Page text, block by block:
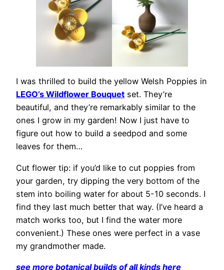
I was thrilled to build the yellow Welsh Poppies in
LEGO’s Wildflower Bouquet set. They’re
beautiful, and they’re remarkably similar to the
ones I grow in my garden! Now I just have to
figure out how to build a seedpod and some
leaves for them…
Cut flower tip: if you’d like to cut poppies from
your garden, try dipping the very bottom of the
stem into boiling water for about 5-10 seconds. I
find they last much better that way. (I’ve heard a
match works too, but I find the water more
convenient.) These ones were perfect in a vase
my grandmother made.
see more botanical builds of all kinds here